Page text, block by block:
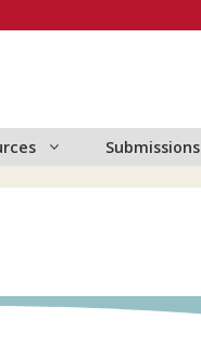
Submissions